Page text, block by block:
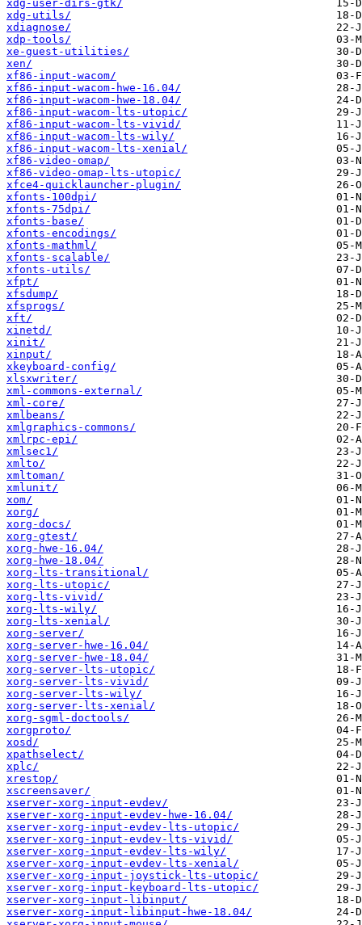
xdg-user-dirs-gtk/
xdg-utils/
xdiagnose/
xdp-tools/
xe-guest-utilities/
xen/
xf86-input-wacom/
xf86-input-wacom-hwe-16.04/
xf86-input-wacom-hwe-18.04/
xf86-input-wacom-lts-utopic/
xf86-input-wacom-lts-vivid/
xf86-input-wacom-lts-wily/
xf86-input-wacom-lts-xenial/
xf86-video-omap/
xf86-video-omap-lts-utopic/
xfce4-quicklauncher-plugin/
xfonts-100dpi/
xfonts-75dpi/
xfonts-base/
xfonts-encodings/
xfonts-mathml/
xfonts-scalable/
xfonts-utils/
xfpt/
xfsdump/
xfsprogs/
xft/
xinetd/
xinit/
xinput/
xkeyboard-config/
xlsxwriter/
xml-commons-external/
xml-core/
xmlbeans/
xmlgraphics-commons/
xmlrpc-epi/
xmlsec1/
xmlto/
xmltoman/
xmlunit/
xom/
xorg/
xorg-docs/
xorg-gtest/
xorg-hwe-16.04/
xorg-hwe-18.04/
xorg-lts-transitional/
xorg-lts-utopic/
xorg-lts-vivid/
xorg-lts-wily/
xorg-lts-xenial/
xorg-server/
xorg-server-hwe-16.04/
xorg-server-hwe-18.04/
xorg-server-lts-utopic/
xorg-server-lts-vivid/
xorg-server-lts-wily/
xorg-server-lts-xenial/
xorg-sgml-doctools/
xorgproto/
xosd/
xpathselect/
xplc/
xrestop/
xscreensaver/
xserver-xorg-input-evdev/
xserver-xorg-input-evdev-hwe-16.04/
xserver-xorg-input-evdev-lts-utopic/
xserver-xorg-input-evdev-lts-vivid/
xserver-xorg-input-evdev-lts-wily/
xserver-xorg-input-evdev-lts-xenial/
xserver-xorg-input-joystick-lts-utopic/
xserver-xorg-input-keyboard-lts-utopic/
xserver-xorg-input-libinput/
xserver-xorg-input-libinput-hwe-18.04/